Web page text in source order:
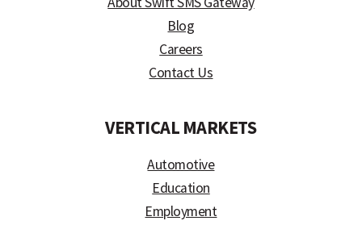
Blog
Careers
Contact Us
VERTICAL MARKETS
Automotive
Education
Employment